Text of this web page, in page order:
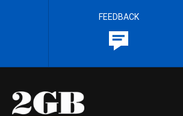
FEEDBACK